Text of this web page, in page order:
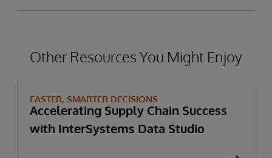
Other Resources You Might Enjoy
FASTER, SMARTER DECISIONS
Accelerating Supply Chain Success
with InterSystems Data Studio